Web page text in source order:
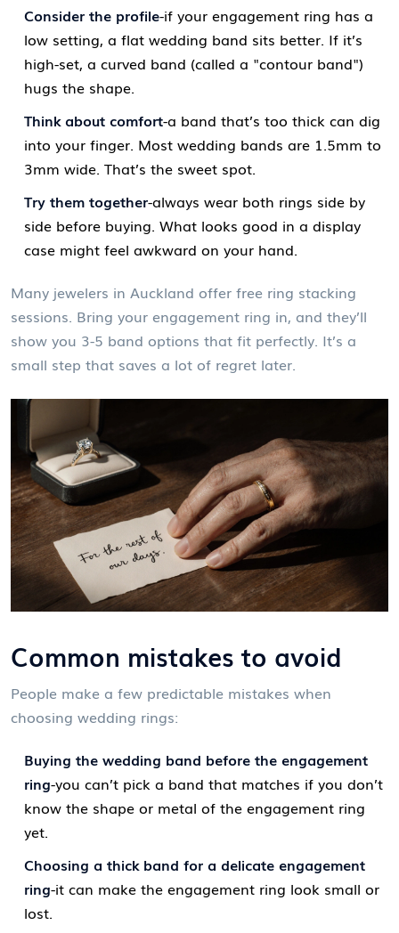
Consider the profile-if your engagement ring has a
low setting, a flat wedding band sits better. If it’s
high-set, a curved band (called a "contour band")
hugs the shape.
Think about comfort-a band that’s too thick can dig
into your finger. Most wedding bands are 1.5mm to
3mm wide. That’s the sweet spot.
Try them together-always wear both rings side by
side before buying. What looks good in a display
case might feel awkward on your hand.
Many jewelers in Auckland offer free ring stacking
sessions. Bring your engagement ring in, and they’ll
show you 3-5 band options that fit perfectly. It’s a
small step that saves a lot of regret later.
Common mistakes to avoid
People make a few predictable mistakes when
choosing wedding rings:
Buying the wedding band before the engagement
ring-you can’t pick a band that matches if you don’t
know the shape or metal of the engagement ring
yet.
Choosing a thick band for a delicate engagement
ring-it can make the engagement ring look small or
lost.